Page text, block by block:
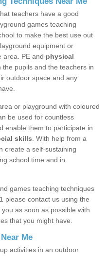
teachers have a good
games teaching
to make the best use out
equipment or
area. PE and physical
pupils and the teachers in
outdoor space and any
or playground with coloured
be used for countless
enable them to participate in
skills . With help from a
create a self-sustaining
school time and in
games teaching techniques
please contact us using the
as soon as possible with
that you might have.
Me
activities in an outdoor